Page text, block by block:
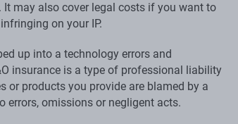
may also cover legal costs if you want to
on your IP.
up into a technology errors and
insurance is a type of professional liability
or products you provide are blamed by a
errors, omissions or negligent acts.